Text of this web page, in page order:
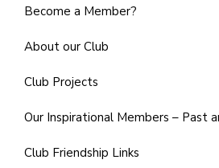
Become a Member?
About our Club
Club Projects
Our Inspirational Members – Past
Club Friendship Links